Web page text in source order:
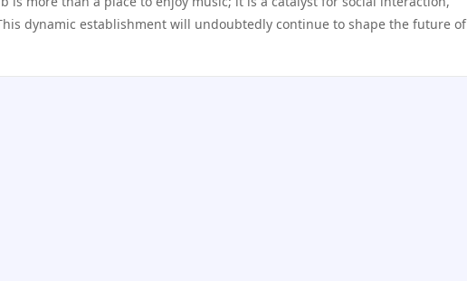
dynamic establishment will undoubtedly continue to shape the future of